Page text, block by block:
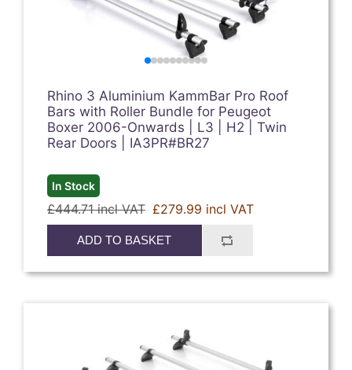
Rhino 3 Aluminium KammBar Pro Roof
Bars with Roller Bundle for Peugeot
Boxer 2006-Onwards | L3 | H2 | Twin
Rear Doors | IA3PR#BR27
In Stock
£444.71 incl VAT £279.99 incl VAT
ADD TO BASKET